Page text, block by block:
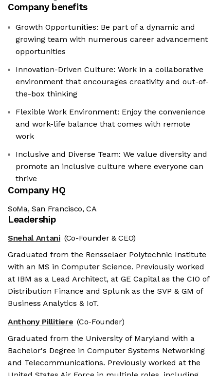
Company benefits
Growth Opportunities: Be part of a dynamic and
growing team with numerous career advancement
opportunities
Innovation-Driven Culture: Work in a collaborative
environment that encourages creativity and out-of-
the-box thinking
Flexible Work Environment: Enjoy the convenience
and work-life balance that comes with remote
work
Inclusive and Diverse Team: We value diversity and
promote an inclusive culture where everyone can
thrive
Company HQ
SoMa, San Francisco, CA
Leadership
Snehal Antani (Co-Founder & CEO)
Graduated from the Rensselaer Polytechnic Institute
with an MS in Computer Science. Previously worked
at IBM as a Lead Architect, at GE Capital as the CIO of
Distribution Finance and Splunk as the SVP & GM of
Business Analytics & IoT.
Anthony Pillitiere (Co-Founder)
Graduated from the University of Maryland with a
Bachelor's Degree in Computer Systems Networking
and Telecommunications. Previously worked at the